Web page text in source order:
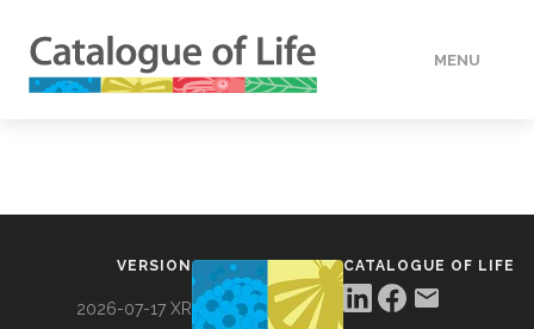
MENU
VERSION
2026-07-17 XR
CATALOGUE OF LIFE